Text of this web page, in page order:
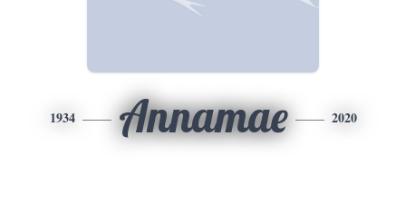
1934 Annamae 2020